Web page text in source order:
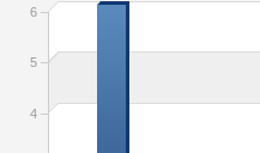
4
5
6